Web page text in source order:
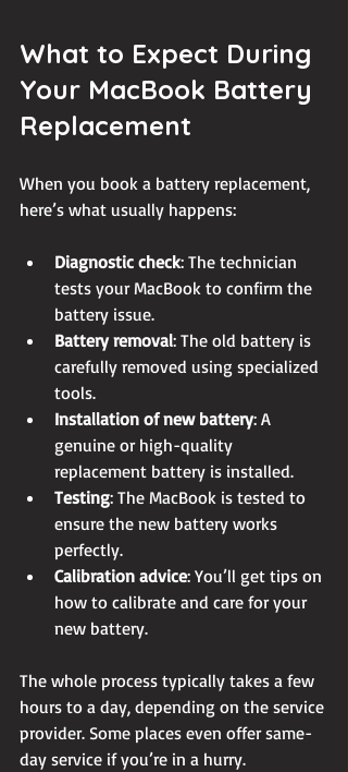
What to Expect During
Your MacBook Battery
Replacement
When you book a battery replacement,
here’s what usually happens:
Diagnostic check: The technician
tests your MacBook to confirm the
battery issue.
Battery removal: The old battery is
carefully removed using specialized
tools.
Installation of new battery: A
genuine or high-quality
replacement battery is installed.
Testing: The MacBook is tested to
ensure the new battery works
perfectly.
Calibration advice: You’ll get tips on
how to calibrate and care for your
new battery.
The whole process typically takes a few
hours to a day, depending on the service
provider. Some places even offer same-
day service if you’re in a hurry.